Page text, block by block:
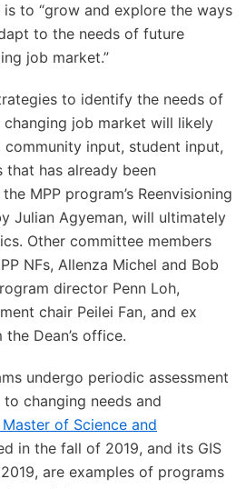
to “grow and explore the ways
to the needs of future
job market.”
to identify the needs of
job market will likely
input, student input,
that has already been
MPP program’s Reenvisioning
Julian Agyeman, will ultimately
Other committee members
NFs, Allenza Michel and Bob
director Penn Loh,
chair Peilei Fan, and ex
Dean’s office.
undergo periodic assessment
changing needs and
Master of Science and
in the fall of 2019, and its GIS
are examples of programs